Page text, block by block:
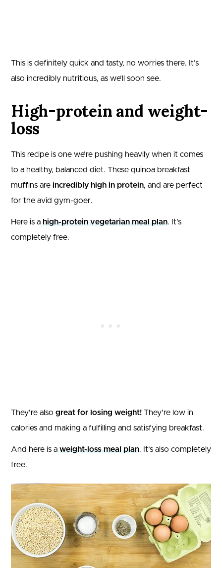
This is definitely quick and tasty, no worries there. It’s
also incredibly nutritious, as we’ll soon see.
High-protein and weight-
loss
This recipe is one we’re pushing heavily when it comes
to a healthy, balanced diet. These quinoa breakfast
muffins are incredibly high in protein, and are perfect
for the avid gym-goer.
Here is a high-protein vegetarian meal plan. It’s
completely free.
They’re also great for losing weight! They’re low in
calories and making a fulfilling and satisfying breakfast.
And here is a weight-loss meal plan. It’s also completely
free.